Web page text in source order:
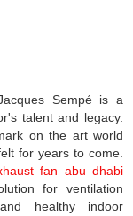
Sempé is a
talent and legacy.
on the art world
for years to come.
fan abu dhabi
for ventilation
healthy indoor